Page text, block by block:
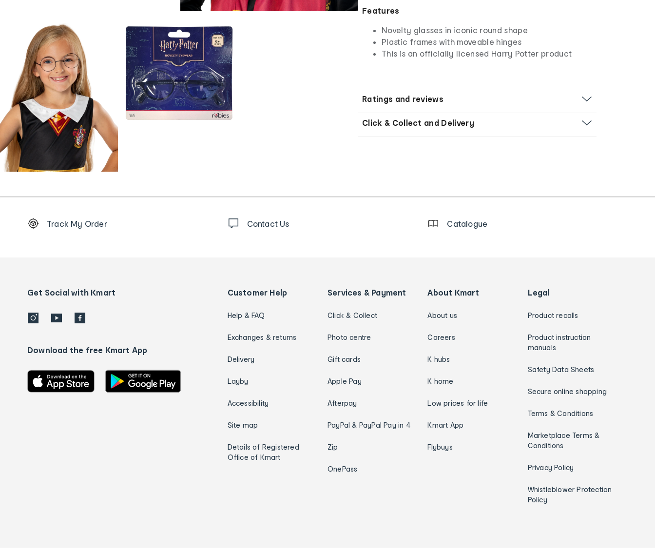
Features
Novelty glasses in iconic round shape
Plastic frames with moveable hinges
This is an officially licensed Harry Potter product
Ratings and reviews
Click & Collect and Delivery
Order
details
Track My Order Contact Us Catalogue
Get Social with Kmart
Download the free Kmart App
Customer Help
Help & FAQ
Exchanges & returns
Delivery
Layby
Accessibility
Site map
Details of Registered
Office of Kmart
Services & Payment
Click & Collect
Photo centre
Gift cards
Apple Pay
Afterpay
PayPal & PayPal Pay in 4
Zip
OnePass
About Kmart
About us
Careers
K hubs
K home
Low prices for life
Kmart App
Flybuys
Legal
Product recalls
Product instruction
manuals
Safety Data Sheets
Secure online shopping
Terms & Conditions
Marketplace Terms &
Conditions
Privacy Policy
Whistleblower Protection
Policy